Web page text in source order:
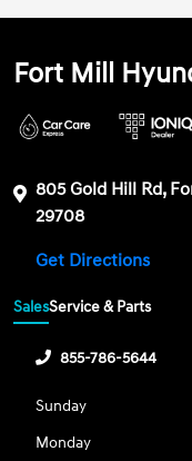
Fort Mill
805 Gold Hill Rd,
29708
Get Directions
SalesService & Parts
855-786-5644
Sunday
Monday